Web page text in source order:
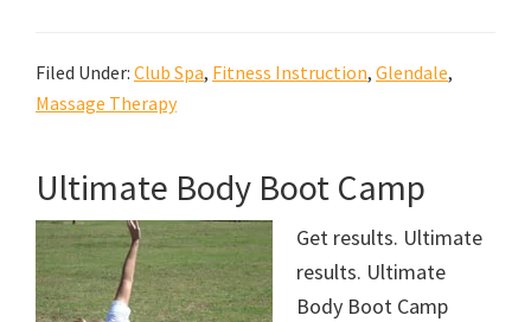
Filed Under: Club Spa, Fitness Instruction, Glendale,
Massage Therapy
Ultimate Body Boot Camp
Get results. Ultimate
results. Ultimate
Body Boot Camp